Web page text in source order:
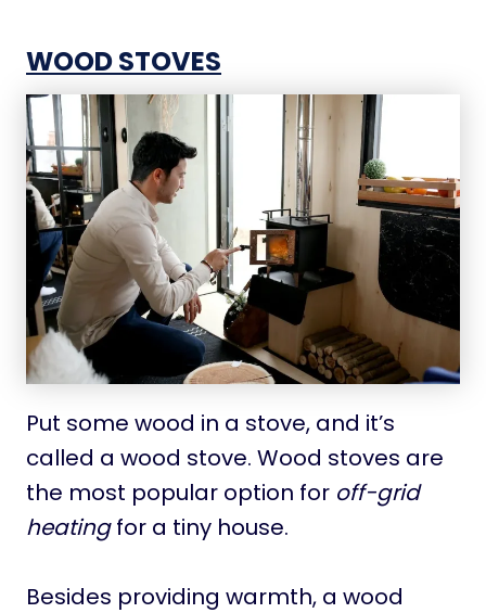
WOOD STOVES
Put some wood in a stove, and it’s
called a wood stove. Wood stoves are
the most popular option for off-grid
heatingfor a tiny house.
Besides providing warmth, a wood